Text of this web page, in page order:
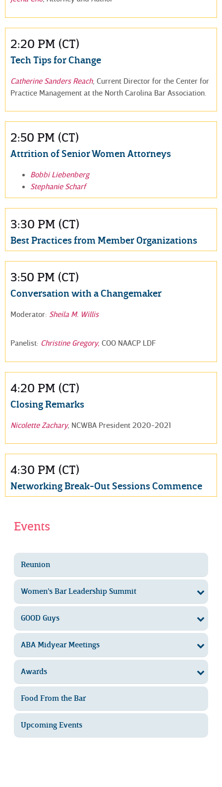
Events
Reunion
Women’s Bar Leadership Summit
GOOD Guys
ABA Midyear Meetings
Awards
Food From the Bar
Upcoming Events
2:20 PM (CT)
Tech Tips for Change
Catherine Sanders Reach, Current Director for the Center for
Practice Management at the North Carolina Bar Association.
2:50 PM (CT)
Attrition of Senior Women Attorneys
Bobbi Liebenberg
Stephanie Scharf
3:30 PM (CT)
Best Practices from Member Organizations
3:50 PM (CT)
Conversation with a Changemaker
Moderator: Sheila M. Willis
Panelist: Christine Gregory, COO NAACP LDF
4:20 PM (CT)
Closing Remarks
Nicolette Zachary, NCWBA President 2020-2021
4:30 PM (CT)
Networking Break-Out Sessions Commence